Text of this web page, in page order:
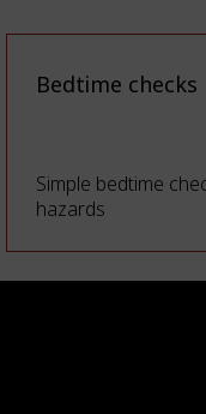
Bedtime checks
Simple bedtime
hazards